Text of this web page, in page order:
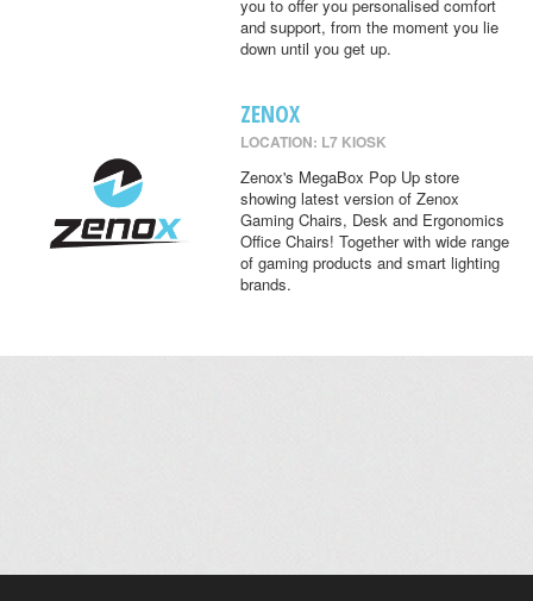
you to offer you personalised comfort
and support, from the moment you lie
down until you get up.
ZENOX
LOCATION: L7 KIOSK
Zenox's MegaBox Pop Up store
showing latest version of Zenox
Gaming Chairs, Desk and Ergonomics
Office Chairs! Together with wide range
of gaming products and smart lighting
brands.